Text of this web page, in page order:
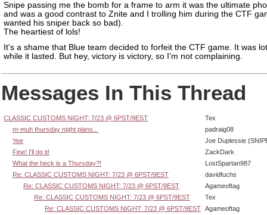
Snipe passing me the bomb for a frame to arm it was the ultimate
and was a good contrast to Znite and I trolling him during the CTF
wanted his sniper back so bad).
The heartiest of lols!
It's a shame that Blue team decided to forfeit the CTF game. It was
while it lasted. But hey, victory is victory, so I'm not complaining.
Messages In This Thread
CLASSIC CUSTOMS NIGHT: 7/23 @ 6PST/9EST
Tex
m-muh thursday night plans...
padraig08
Yee
Joe Duplessie
Fine! I'll do it!
ZackDark
What the heck is a Thursday?!
LostSpartan987
Re: CLASSIC CUSTOMS NIGHT: 7/23 @ 6PST/9EST
davidfuchs
Re: CLASSIC CUSTOMS NIGHT: 7/23 @ 6PST/9EST
Agameoftag
Re: CLASSIC CUSTOMS NIGHT: 7/23 @ 6PST/9EST
Tex
Re: CLASSIC CUSTOMS NIGHT: 7/23 @ 6PST/9EST Agameoftag